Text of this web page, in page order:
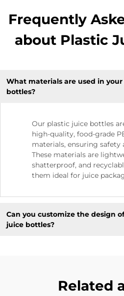
Frequently
about Plastic
What materials are used in
bottles?
Our plastic juice bottles
high-quality, food-grade
materials, ensuring safety
These materials are
shatterproof, and
them ideal for juice
Can you customize the design
juice bottles?
Related